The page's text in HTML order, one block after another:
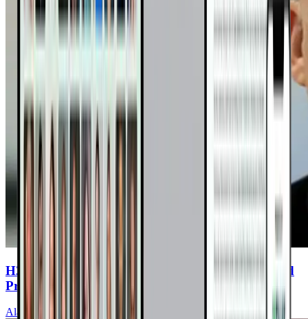
H2O to Heal: Water Fasting to Reverse High Blood
Pressure and Heart Disease
Alan Goldhamer, DC